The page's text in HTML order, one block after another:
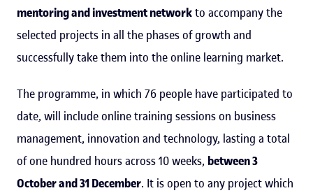
mentoring and investment networkto accompany the
selected projects in all the phases of growth and
successfully take them into the online learning market.
The programme, in which 76 people have participated to
date, will include online training sessions on business
management, innovation and technology, lasting a total
of one hundred hours across 10 weeks, between 3
October and 31 December. It is open to any project which